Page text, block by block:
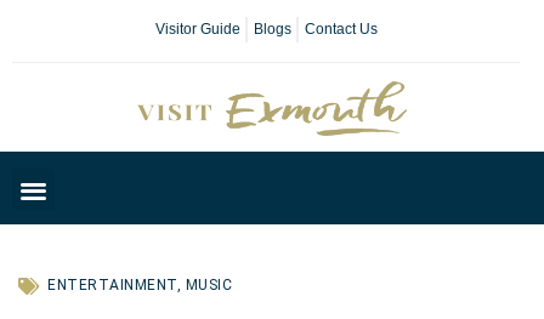
Visitor Guide Blogs Contact Us
ENTERTAINMENT, MUSIC